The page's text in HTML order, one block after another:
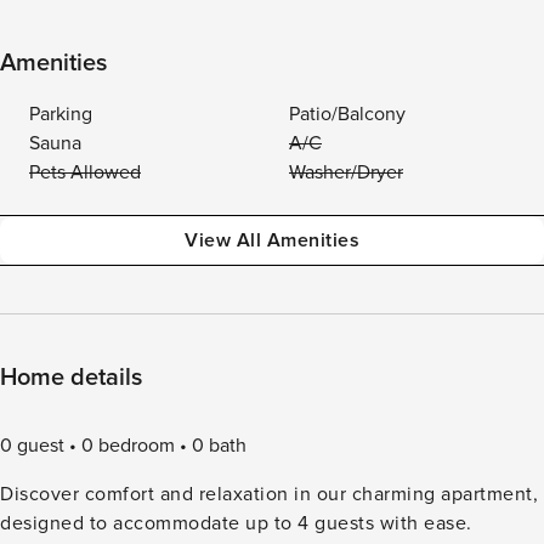
Amenities
Parking
Patio/Balcony
Sauna
A/C
Pets Allowed
Washer/Dryer
View All Amenities
Home details
0 guest 0 bedroom
0 bath
Discover comfort and relaxation in our charming apartment,
designed to accommodate up to 4 guests with ease.